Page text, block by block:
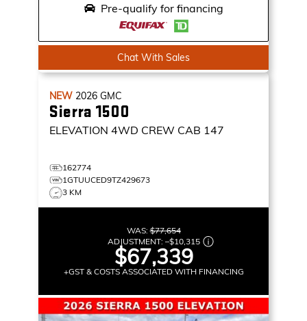
Pre-qualify for financing
Chat With Sales
NEW 2026 GMC
Sierra 1500
ELEVATION 4WD CREW CAB 147
162774
1GTUUCED9TZ429673
3 KM
WAS:$77,654
ADJUSTMENT: –$10,315
$67,339
+GST & COSTS ASSOCIATED WITH FINANCING